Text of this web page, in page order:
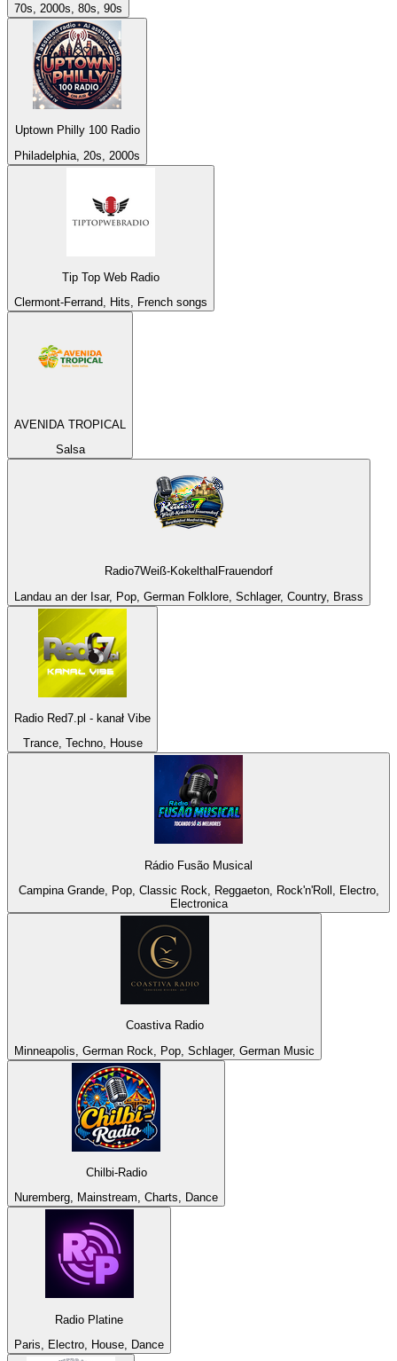
70s, 2000s, 80s, 90s
Uptown Philly 100 Radio
Philadelphia, 20s, 2000s
Tip Top Web Radio
Clermont-Ferrand, Hits, French songs
AVENIDA TROPICAL
Salsa
Radio7Weiß-KokelthalFrauendorf
Landau an der Isar, Pop, German Folklore, Schlager, Country, Brass
Radio Red7.pl - kanał Vibe
Trance, Techno, House
Rádio Fusão Musical
Campina Grande, Pop, Classic Rock, Reggaeton, Rock'n'Roll, Electro,
Electronica
Coastiva Radio
Minneapolis, German Rock, Pop, Schlager, German Music
Chilbi-Radio
Nuremberg, Mainstream, Charts, Dance
Radio Platine
Paris, Electro, House, Dance